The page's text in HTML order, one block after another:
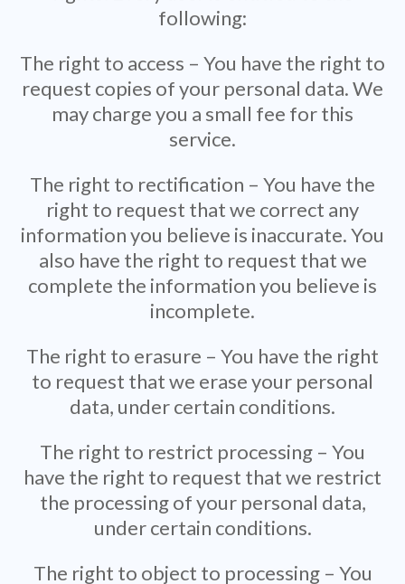
following:
The right to access – You have the right to
request copies of your personal data. We
may charge you a small fee for this
service.
The right to rectification – You have the
right to request that we correct any
information you believe is inaccurate. You
also have the right to request that we
complete the information you believe is
incomplete.
The right to erasure – You have the right
to request that we erase your personal
data, under certain conditions.
The right to restrict processing – You
have the right to request that we restrict
the processing of your personal data,
under certain conditions.
The right to object to processing – You